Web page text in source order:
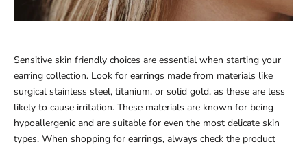
Sensitive skin friendly choices are essential when starting your
earring collection. Look for earrings made from materials like
surgical stainless steel, titanium, or solid gold, as these are less
likely to cause irritation. These materials are known for being
hypoallergenic and are suitable for even the most delicate skin
types. When shopping for earrings, always check the product